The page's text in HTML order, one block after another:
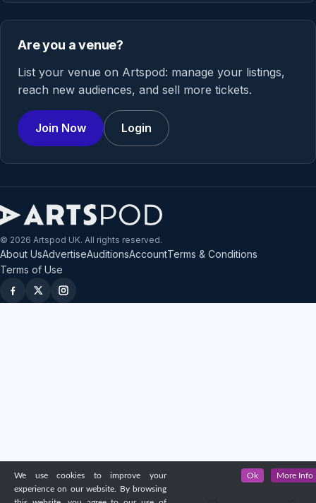
Are you a venue?
List your venue on Artspod: manage your listings,
reach new audiences, and sell more tickets.
Join Now Login
© 2026 Artspod UK. All rights reserved.
About UsAdvertiseAuditionsAccountTerms & Conditions
Terms of Use
We use cookies to improve your
experience on our website. By browsing
Ok More Info